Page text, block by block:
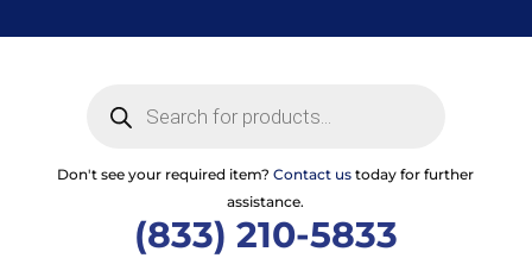
to
search
Don't see your required item?Contact us today for further
assistance.
(833) 210-5833